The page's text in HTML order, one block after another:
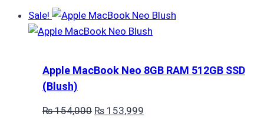
Sale!
Apple MacBook Neo 8GB RAM 512GB SSD
(Blush)
₨154,000 Original
₨ 153,999